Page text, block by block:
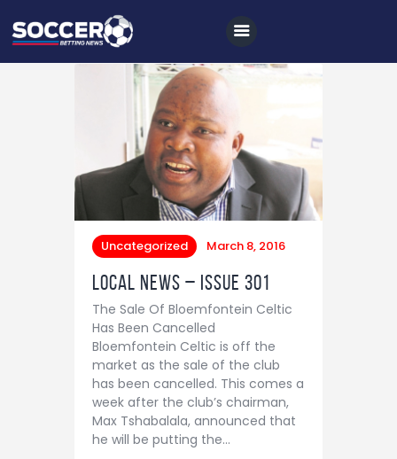
All News
Betting Tips
Logs
Videos
Podcasts
Archives
Contact
Uncategorized March 8, 2016
Local News – Issue 301
The Sale Of Bloemfontein Celtic
Has Been Cancelled
Bloemfontein Celtic is off the
market as the sale of the club
has been cancelled. This comes a
week after the club’s chairman,
Max Tshabalala, announced that
he will be putting the…